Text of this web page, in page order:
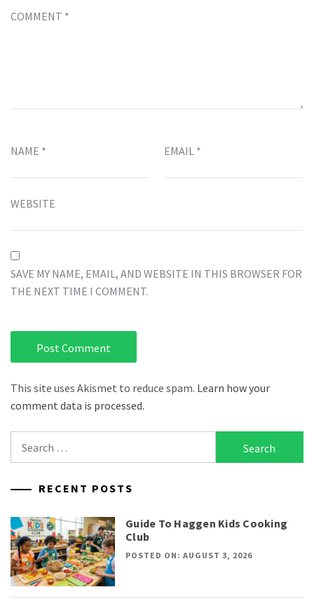
COMMENT *
NAME * EMAIL *
WEBSITE
SAVE MY NAME, EMAIL, AND WEBSITE IN THIS BROWSER FOR
THE NEXT TIME I COMMENT.
This site uses Akismet to reduce spam. Learn how your
comment data is processed.
for:
RECENT POSTS
Guide To Haggen Kids Cooking
Club
POSTED ON: AUGUST 3, 2026